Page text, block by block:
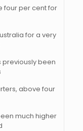
four per cent for
for a very
previously been
above four
much higher